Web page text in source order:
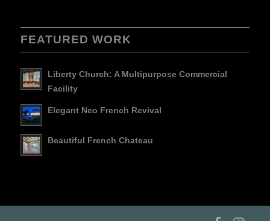
FEATURED WORK
Liberty Church: A Multipurpose Commercial
Facility
Elegant Neo French Revival
Beautiful French Chateau